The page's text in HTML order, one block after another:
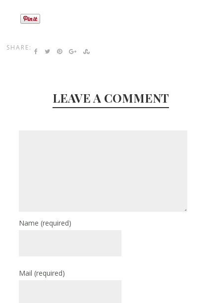
SHARE:
LEAVE A COMMENT
Name(required)
Mail(required)